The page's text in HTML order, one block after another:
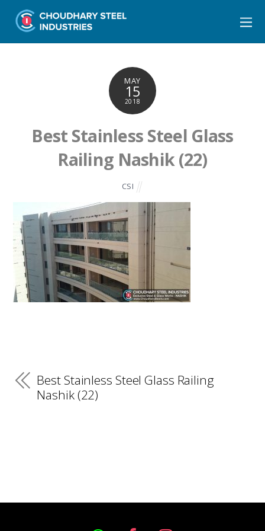
MAY
15
2018
Best Stainless Steel Glass
Railing Nashik (22)
CSI
Best Stainless Steel Glass Railing
Nashik (22)